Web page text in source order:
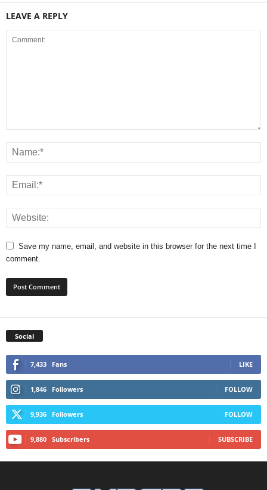
LEAVE A REPLY
Save my name, email, and website in this browser for the next time I
comment.
Social
7,433 Fans LIKE
1,846 Followers FOLLOW
9,936 Followers FOLLOW
9,880 Subscribers SUBSCRIBE